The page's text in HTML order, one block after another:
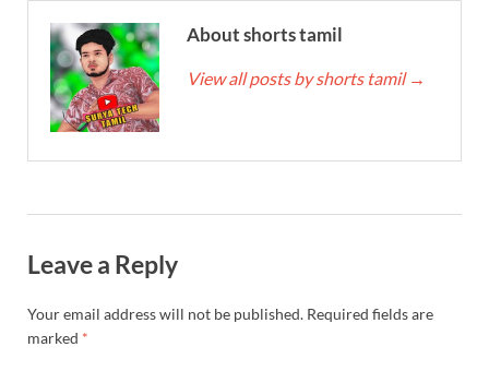
About shorts tamil
View all posts by shorts tamil →
Leave a Reply
Your email address will not be published. Required fields are
marked *